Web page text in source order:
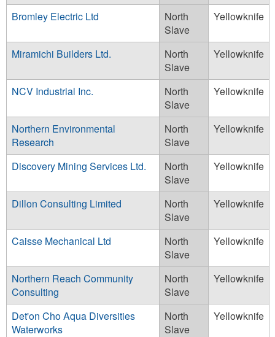
Bromley Electric Ltd
North
Slave
Yellowknife
Miramichi Builders Ltd.
North
Slave
Yellowknife
NCV Industrial Inc.
North
Slave
Yellowknife
Northern Environmental
Research
North
Slave
Yellowknife
Discovery Mining Services Ltd.
North
Slave
Yellowknife
Dillon Consulting Limited
North
Slave
Yellowknife
Caisse Mechanical Ltd
North
Slave
Yellowknife
Northern Reach Community
Consulting
North
Slave
Yellowknife
Det'on Cho Aqua Diversities
Waterworks
North
Slave
Yellowknife